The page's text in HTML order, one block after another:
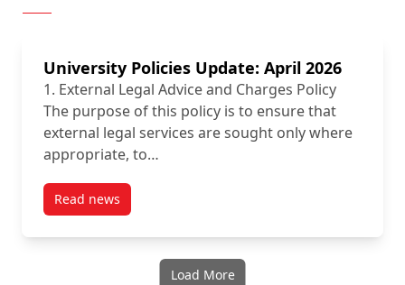
University Policies Update: April 2026
1. External Legal Advice and Charges Policy
The purpose of this policy is to ensure that
external legal services are sought only where
appropriate, to…
Read newspost University Policies Update: April 2026
Load More